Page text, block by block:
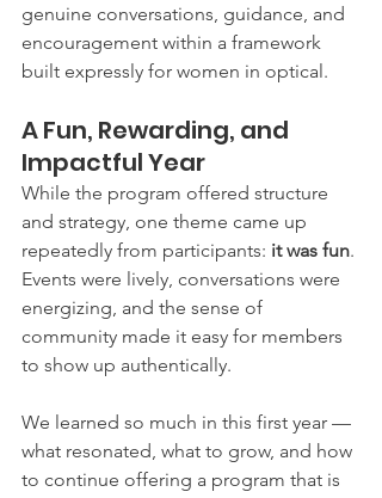
genuine conversations, guidance, and
encouragement within a framework
built expressly for women in optical.
A Fun, Rewarding, and
Impactful Year
While the program offered structure
and strategy, one theme came up
repeatedly from participants: it was fun.
Events were lively, conversations were
energizing, and the sense of
community made it easy for members
to show up authentically.
We learned so much in this first year —
what resonated, what to grow, and how
to continue offering a program that is